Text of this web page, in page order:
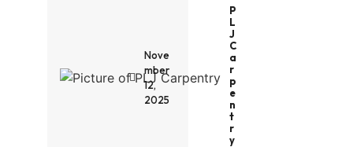
P
L
J
C
A
R
P
E
N
T
R
Y
Nove
mber
12,
2025